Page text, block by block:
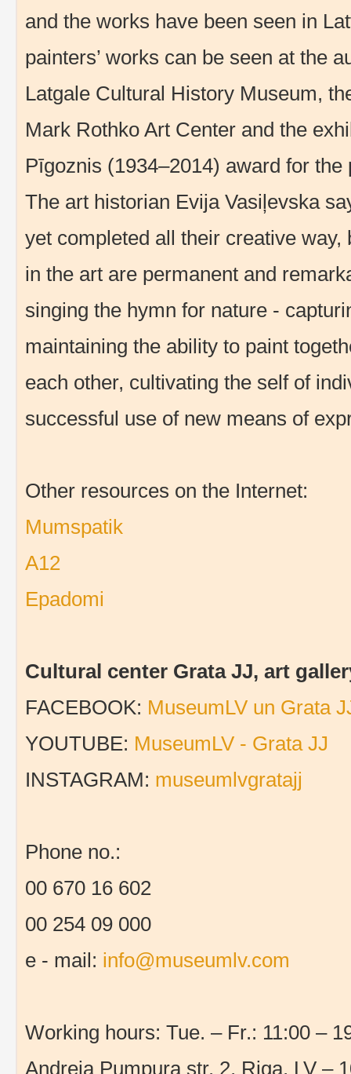
and the works have been seen in
painters’ works can be seen at the
Latgale Cultural History Museum,
Mark Rothko Art Center and the
Pīgoznis (1934–2014) award for
The art historian Evija Vasiļevska
yet completed all their creative
in the art are permanent and
singing the hymn for nature -
maintaining the ability to paint
each other, cultivating the self of
successful use of new means of
Other resources on the Internet:
Mumspatik
A12
Epadomi
Cultural center Grata JJ, art
FACEBOOK: MuseumLV un Grata
YOUTUBE: MuseumLV - Grata JJ
INSTAGRAM: museumlvgratajj
Phone no.:
00 670 16 602
00 254 09 000
e - mail: info@museumlv.com
Working hours: Tue. – Fr.: 11:00 –
Andreja Pumpura str. 2, Riga, LV –